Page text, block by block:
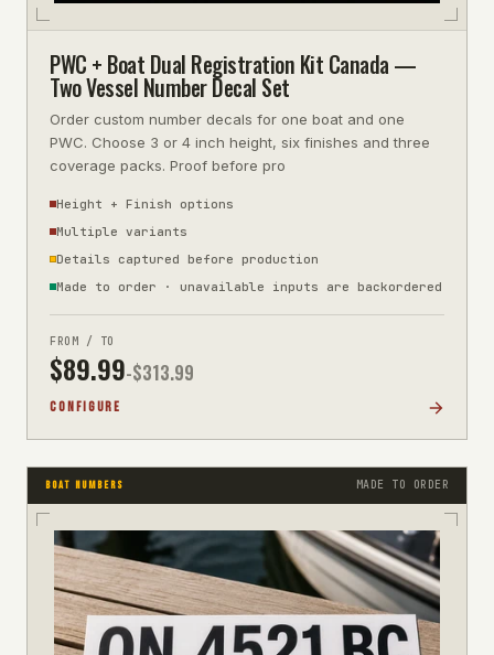
PWC + Boat Dual Registration Kit Canada —
Two Vessel Number Decal Set
Order custom number decals for one boat and one
PWC. Choose 3 or 4 inch height, six finishes and three
coverage packs. Proof before pro
Height + Finish options
Multiple variants
Details captured before production
Made to order · unavailable inputs are backordered
FROM / TO
$89.99-$313.99
CONFIGURE
BOAT NUMBERS MADE TO ORDER